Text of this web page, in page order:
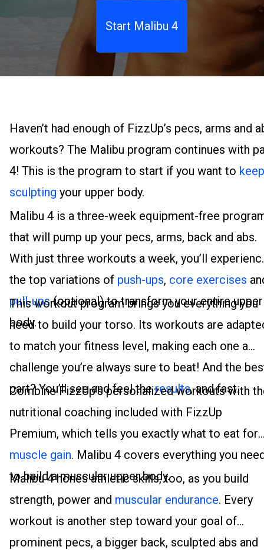
Start Malibu 4
Haven’t had enough of FizzUp’s pecs, arms and
workouts? The Malibu program continues with
4! This is the program to start if you want to keep
sculpting your upper body.
Malibu 4 is a three-week equipment-free
that will pump up your pecs, arms, back and abs.
With just three workouts a week, you’ll
the top variations of push-ups, core exercises
pull-ups(optional) to transform your entire upper
body.
This workout program brings you everything you
need to build your torso. Its workouts are
to match your fitness level, making each one a
challenge you’re always sure to beat! And the
part? You’ll see and feel theresults, and fast.
Combine FizzUp’s personalized workouts with
nutritional coaching included with FizzUp
Premium, which tells you exactly what to eat for
muscle gain. Malibu 4 covers everything you
to build a muscular upper body.
Malibu 4 hones athletic skills, too, as you build
strength, power and muscular endurance. Every
workout is another step toward your goal of
prominent pecs, a bigger back, sculpted abs and